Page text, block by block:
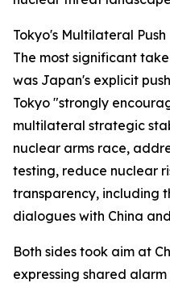
Tokyo's Multilateral Push
The most significant
was Japan's explicit
Tokyo "strongly
multilateral strategic
nuclear arms race,
testing, reduce nuclear
transparency, including
dialogues with China
Both sides took aim at
expressing shared